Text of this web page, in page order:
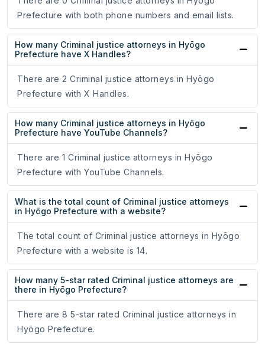
Prefecture with both phone numbers and email lists.
How many Criminal justice attorneys in Hyōgo
Prefecture have X Handles?
There are 2 Criminal justice attorneys in Hyōgo
Prefecture with X Handles.
How many Criminal justice attorneys in Hyōgo
Prefecture have YouTube Channels?
There are 1 Criminal justice attorneys in Hyōgo
Prefecture with YouTube Channels.
What is the total count of Criminal justice attorneys
in Hyōgo Prefecture with a website?
The total count of Criminal justice attorneys in Hyōgo
Prefecture with a website is 14.
How many 5-star rated Criminal justice attorneys are
there in Hyōgo Prefecture?
There are 8 5-star rated Criminal justice attorneys in
Hyōgo Prefecture.